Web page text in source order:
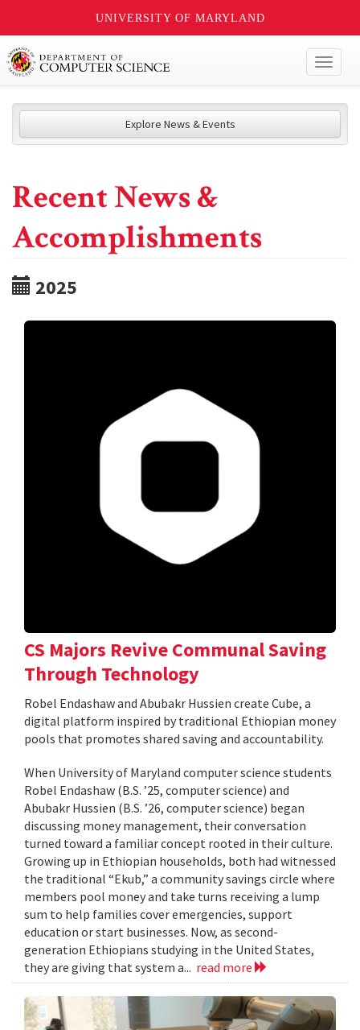
UNIVERSITY OF MARYLAND
Explore News & Events
Recent News &
Accomplishments
2025
CS Majors Revive Communal Saving
Through Technology
Robel Endashaw and Abubakr Hussien create Cube, a
digital platform inspired by traditional Ethiopian money
pools that promotes shared saving and accountability.
When University of Maryland computer science students
Robel Endashaw (B.S. ’25, computer science) and
Abubakr Hussien (B.S. ’26, computer science) began
discussing money management, their conversation
turned toward a familiar concept rooted in their culture.
Growing up in Ethiopian households, both had witnessed
the traditional “Ekub,” a community savings circle where
members pool money and take turns receiving a lump
sum to help families cover emergencies, support
education or start businesses. Now, as second-
generation Ethiopians studying in the United States,
they are giving that system a... read more